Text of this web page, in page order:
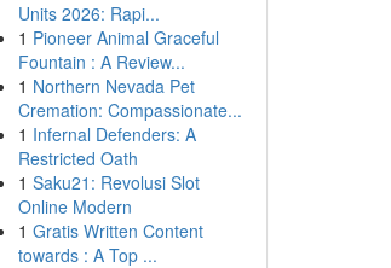
Units 2026: Rapi...
1 Pioneer Animal Graceful
Fountain : A Review...
1 Northern Nevada Pet
Cremation: Compassionate...
1 Infernal Defenders: A
Restricted Oath
1 Saku21: Revolusi Slot
Online Modern
1 Gratis Written Content
towards : A Top ...